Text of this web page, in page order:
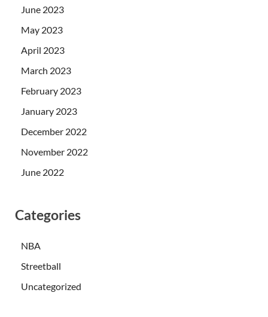
June 2023
May 2023
April 2023
March 2023
February 2023
January 2023
December 2022
November 2022
June 2022
Categories
NBA
Streetball
Uncategorized